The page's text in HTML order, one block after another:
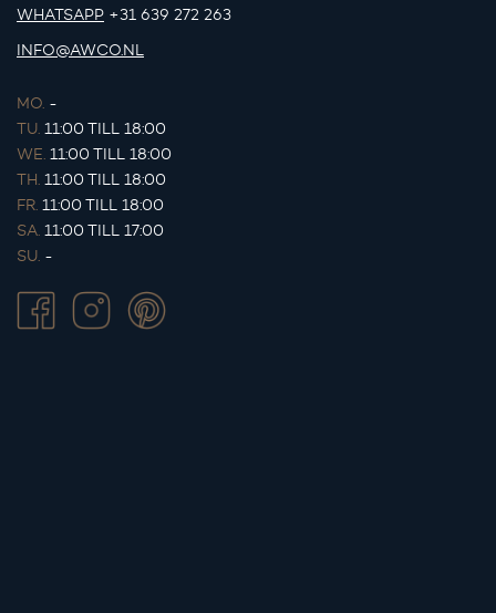
WHATSAPP +31 639 272 263
INFO@AWCO.NL
MO. -
TU. 11:00 TILL 18:00
WE. 11:00 TILL 18:00
TH. 11:00 TILL 18:00
FR. 11:00 TILL 18:00
SA. 11:00 TILL 17:00
SU. -